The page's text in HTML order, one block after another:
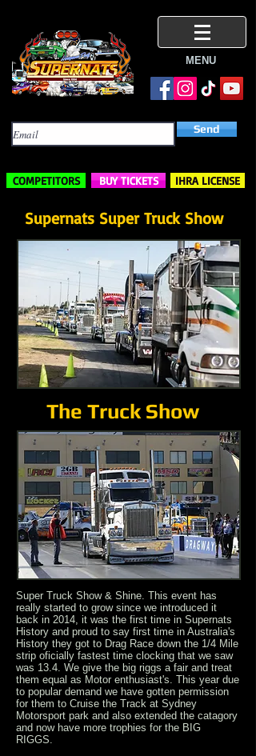
MENU
Subscribe Here
Send
COMPETITORS BUY TICKETS IHRA LICENSE
Supernats Super Truck Show
The Truck Show
Super Truck Show & Shine. This event has
really started to grow since we introduced it
back in 2014, it was the first time in Supernats
History and proud to say first time in Australia's
History they got to Drag Race down the 1/4 Mile
strip oficially fastest time clocking that we saw
was 13.4. We give the big riggs a fair and treat
them equal as Motor enthusiast's. This year due
to popular demand we have gotten permission
for them to Cruise the Track at Sydney
Motorsport park and also extended the catagory
and now have more trophies for the BIG
RIGGS.